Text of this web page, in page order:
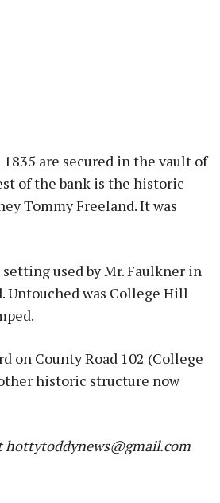
are secured in the vault of
of the bank is the historic
Tommy Freeland. It was
used by Mr. Faulkner in
Untouched was College Hill
on County Road 102 (College
historic structure now
hottytoddynews@gmail.com